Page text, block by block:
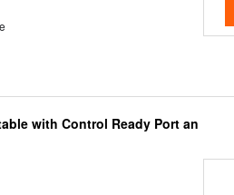
with Control Ready Port an